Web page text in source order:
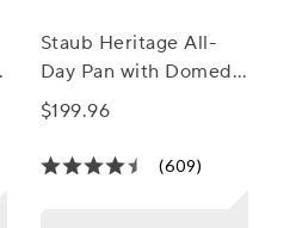
Staub Heritage All-
Day Pan with Domed
Glass Lid, 3.5 qt.
$199.96
(609)